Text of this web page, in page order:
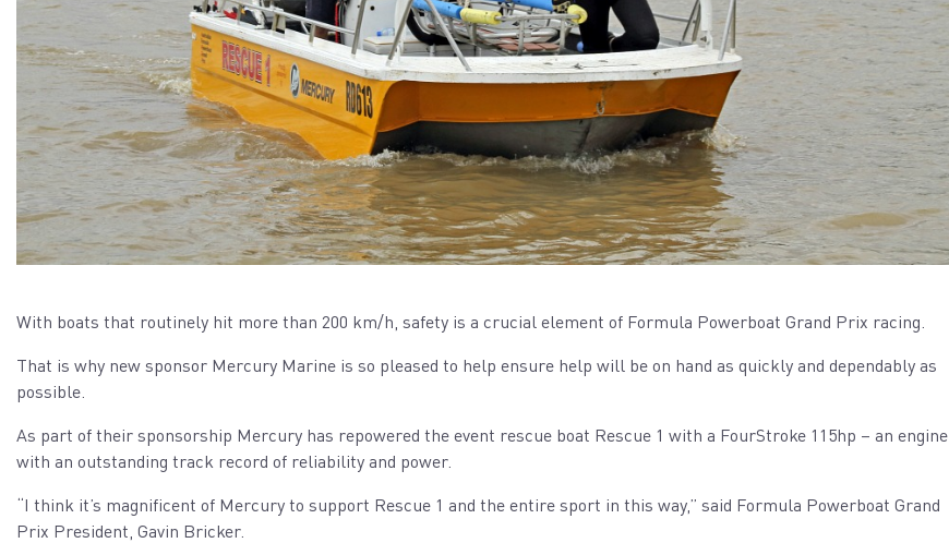
With boats that routinely hit more than 200 km/h, safety is a crucial element of Formula Powerboat Grand Prix racing.
That is why new sponsor Mercury Marine is so pleased to help ensure help will be on hand as quickly and dependably as
possible.
As part of their sponsorship Mercury has repowered the event rescue boat Rescue 1 with a FourStroke 115hp – an engine
with an outstanding track record of reliability and power.
“I think it’s magnificent of Mercury to support Rescue 1 and the entire sport in this way,” said Formula Powerboat Grand
Prix President, Gavin Bricker.